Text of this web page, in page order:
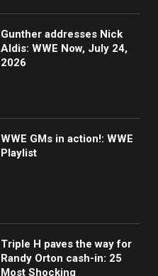
Gunther addresses Nick
Aldis: WWE Now, July 24,
2026
WWE GMs in action!: WWE
Playlist
Triple H paves the way for
Randy Orton cash-in: 25
Most Shocking